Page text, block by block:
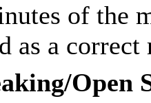
of the
as a correct
Open